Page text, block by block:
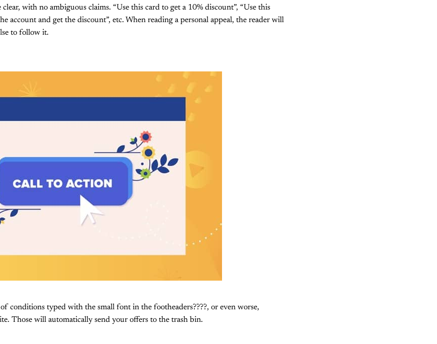
with no ambiguous claims. “Use this card to get a 10% discount”, “Use this
account and get the discount”, etc. When reading a personal appeal, the reader will
to follow it.
conditions typed with the small font in the footheaders????, or even worse,
Those will automatically send your offers to the trash bin.